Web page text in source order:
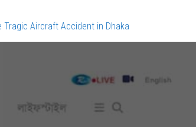
Aircraft Accident in Dhaka